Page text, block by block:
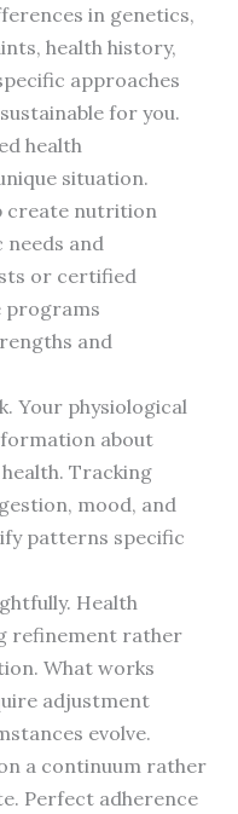
in genetics,
health history,
approaches
for you.
health
situation.
create nutrition
and
or certified
programs
and
Your physiological
about
Tracking
mood, and
patterns specific
Health
refinement rather
What works
adjustment
evolve.
a continuum rather
Perfect adherence